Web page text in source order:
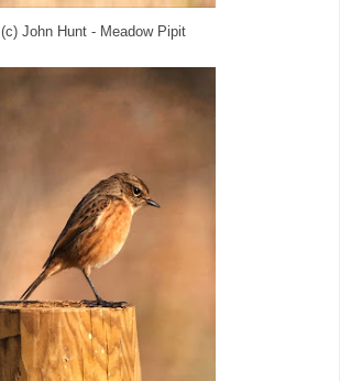
(c) John Hunt - Meadow Pipit